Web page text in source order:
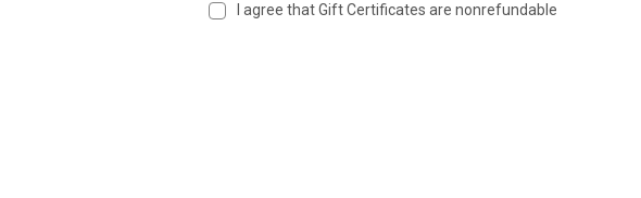
I agree that Gift Certificates are nonrefundable